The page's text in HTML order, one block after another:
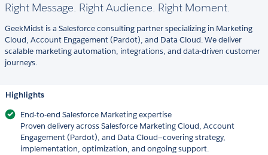
Right Message. Right Audience. Right Moment.
GeekMidst is a Salesforce consulting partner specializing in Marketing
Cloud, Account Engagement (Pardot), and Data Cloud. We deliver
scalable marketing automation, integrations, and data-driven customer
journeys.
Highlights
End-to-end Salesforce Marketing expertise
Proven delivery across Salesforce Marketing Cloud, Account
Engagement (Pardot), and Data Cloud—covering strategy,
implementation, optimization, and ongoing support.